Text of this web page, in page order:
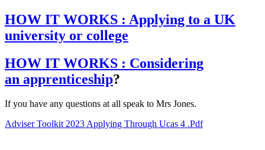
HOW IT WORKS : Applying to a UK
university or college
HOW IT WORKS : Considering
an apprenticeship?
If you have any questions at all speak to Mrs Jones.
Adviser Toolkit 2023 Applying Through Ucas 4 .pdf